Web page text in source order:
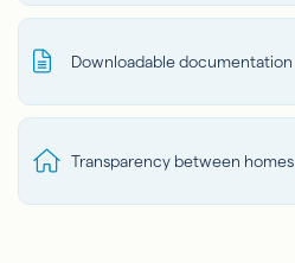
Downloadable documentation
Transparency between homes